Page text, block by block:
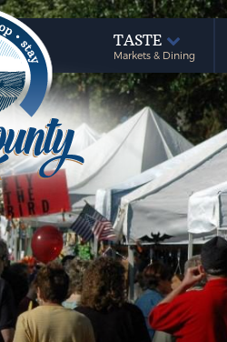
TASTE
Markets & Dining